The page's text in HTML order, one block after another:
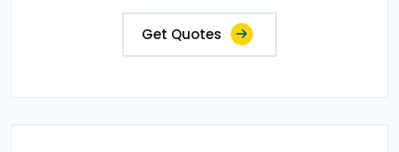
Get Quotes